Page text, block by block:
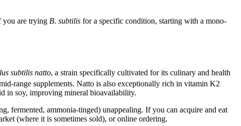
you are trying B. subtilis for a specific condition, starting with a mono-
subtilis natto, a strain specifically cultivated for its culinary and health
range supplements. Natto is also exceptionally rich in vitamin K2
in soy, improving mineral bioavailability.
fermented, ammonia-tinged) unappealing. If you can acquire and eat
(where it is sometimes sold), or online ordering.